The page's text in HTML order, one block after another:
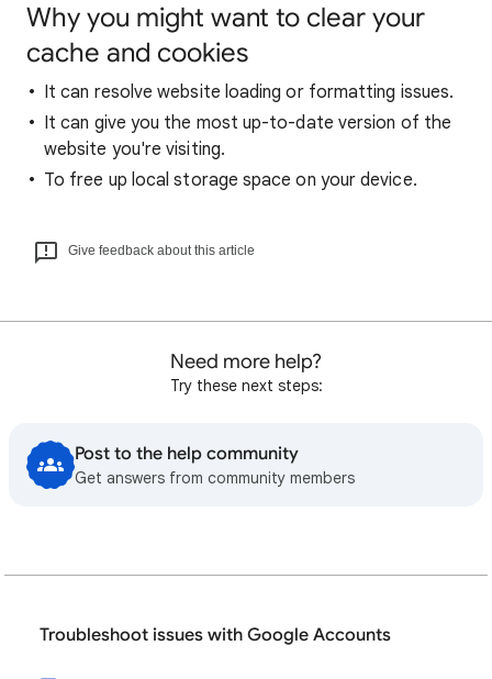
Why you might want to clear your
cache and cookies
It can resolve website loading or formatting issues.
It can give you the most up-to-date version of the
website you're visiting.
To free up local storage space on your device.
Give feedback about this article
Need more help?
Try these next steps:
Post to the help community
Get answers from community members
Troubleshoot issues with Google Accounts